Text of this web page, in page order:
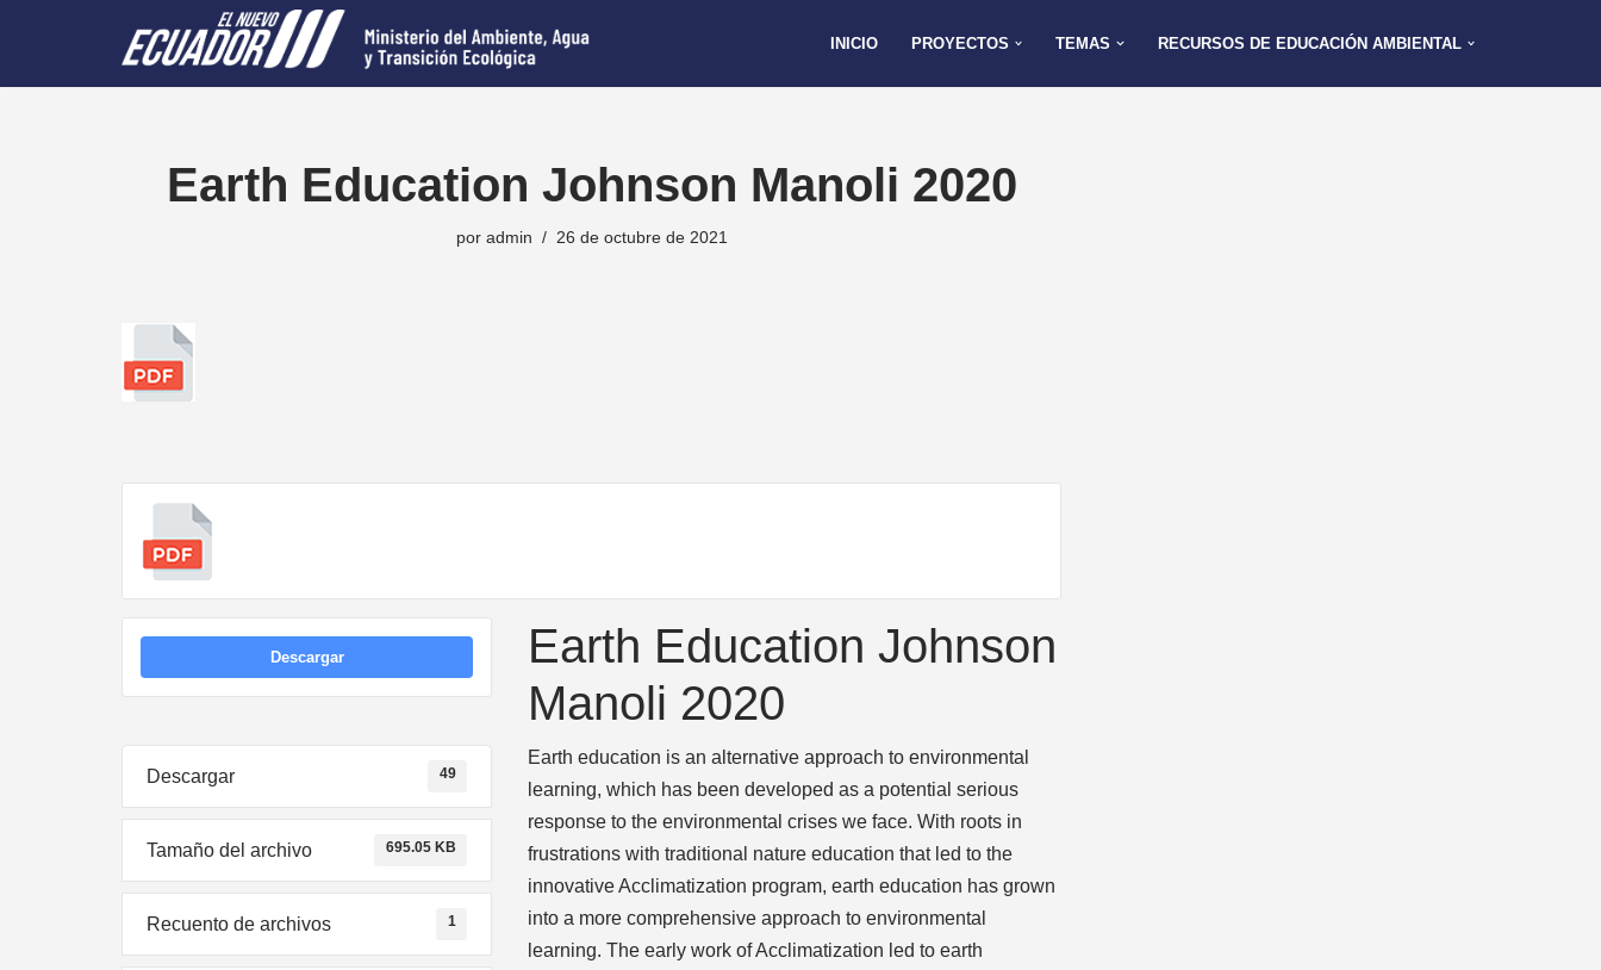
INICIO PROYECTOS TEMAS RECURSOS DE EDUCACIÓN AMBIENTAL
Earth Education Johnson Manoli 2020
por admin 26 de octubre de 2021
Descargar
Descargar 49
Tamaño del archivo 695.05 KB
Recuento de archivos 1
Earth Education Johnson
Manoli 2020
Earth education is an alternative approach to environmental
learning, which has been de­veloped as a potential serious
response to the environmental crises we face. With roots in
frustrations with traditional nature education that led to the
innovative Acclimatization program, earth education has grown
into a more comprehensive approach to environmen­tal
learning. The early work of Acclimatization led to earth